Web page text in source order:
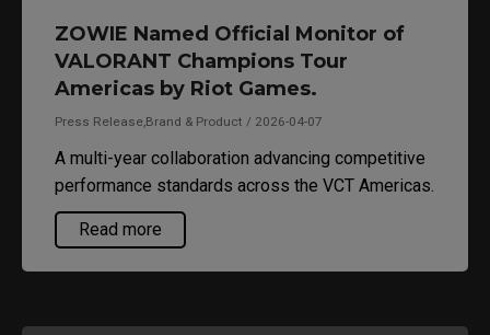
ZOWIE Named Official Monitor of
VALORANT Champions Tour
Americas by Riot Games.
Press Release,Brand & Product / 2026-04-07
A multi-year collaboration advancing competitive
performance standards across the VCT Americas.
Read more